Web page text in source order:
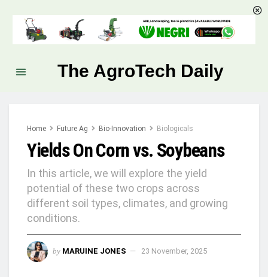
The AgroTech Daily
Home Future Ag Bio-Innovation Biologicals
Yields On Corn vs. Soybeans
In this article, we will explore the yield
potential of these two crops across
different soil types, climates, and growing
conditions.
by MARUINE JONES 23 November, 2025